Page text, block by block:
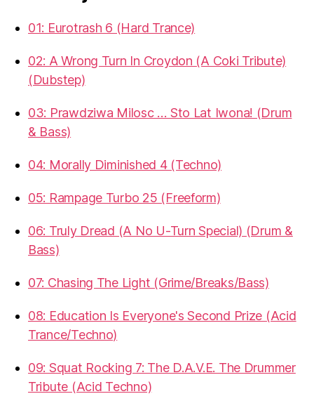
01: Eurotrash 6 (Hard Trance)
02: A Wrong Turn In Croydon (A Coki Tribute)
(Dubstep)
03: Prawdziwa Milosc … Sto Lat Iwona! (Drum
& Bass)
04: Morally Diminished 4 (Techno)
05: Rampage Turbo 25 (Freeform)
06: Truly Dread (A No U-Turn Special) (Drum &
Bass)
07: Chasing The Light (Grime/Breaks/Bass)
08: Education Is Everyone's Second Prize (Acid
Trance/Techno)
09: Squat Rocking 7: The D.A.V.E. The Drummer
Tribute (Acid Techno)